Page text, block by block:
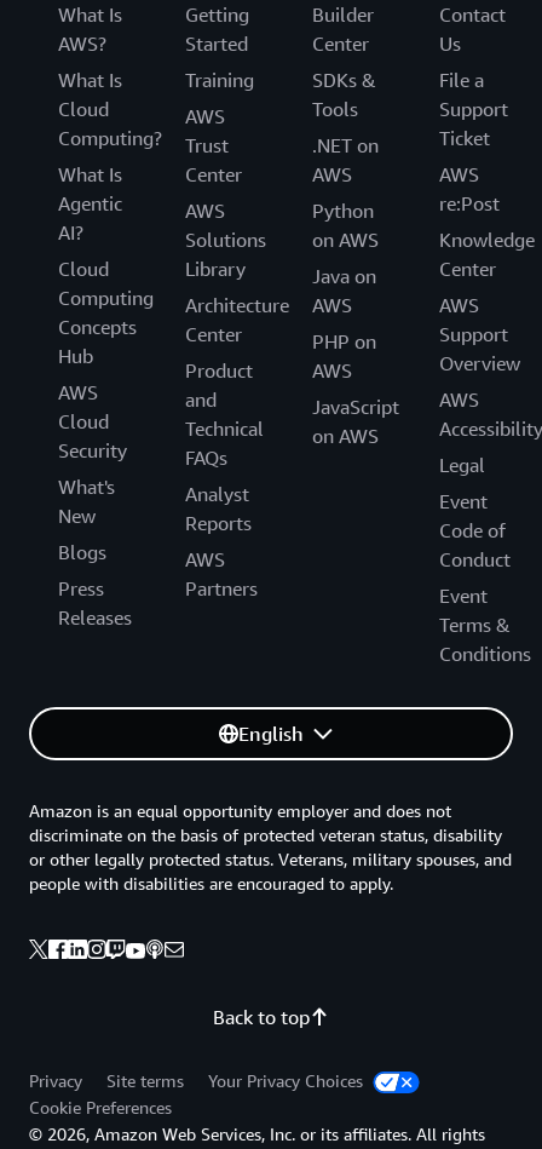
What Is
AWS?
What Is
Cloud
Computing?
What Is
Agentic
AI?
Cloud
Computing
Concepts
Hub
AWS
Cloud
Security
What's
New
Blogs
Press
Releases
Getting
Started
Training
AWS
Trust
Center
AWS
Solutions
Library
Architecture
Center
Product
and
Technical
FAQs
Analyst
Reports
AWS
Partners
Builder
Center
SDKs &
Tools
.NET on
AWS
Python
on AWS
Java on
AWS
PHP on
AWS
JavaScript
on AWS
Contact
Us
File a
Support
Ticket
AWS
re:Post
Knowledge
Center
AWS
Support
Overview
AWS
Accessibility
Legal
Event
Code of
Conduct
Event
Terms &
Conditions
English
Back to top
Amazon is an equal opportunity employer and does not
discriminate on the basis of protected veteran status, disability
or other legally protected status. Veterans, military spouses, and
people with disabilities are encouraged to apply.
Privacy Site terms
Your Privacy Choices
Cookie Preferences
© 2026, Amazon Web Services, Inc. or its affiliates. All rights